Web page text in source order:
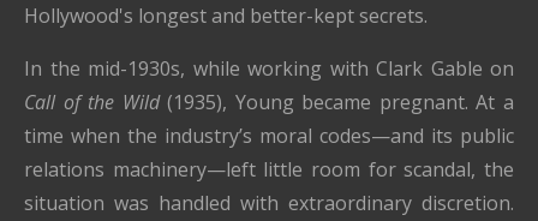
Hollywood's longest and better-kept secrets.
In the mid-1930s, while working with Clark Gable on
Call of the Wild(1935), Young became pregnant. At a
time when the industry’s moral codes—and its public
relations machinery—left little room for scandal, the
situation was handled with extraordinary discretion.